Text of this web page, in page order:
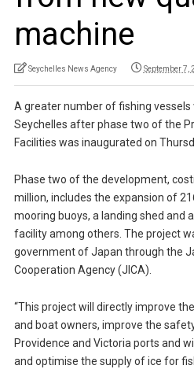
machine
Seychelles News Agency September 7,
A greater number of fishing vessels
Seychelles after phase two of the
Facilities was inaugurated on
Phase two of the development,
million, includes the expansion of
mooring buoys, a landing shed and
facility among others. The project
government of Japan through the
Cooperation Agency (JICA).
“This project will directly improve
and boat owners, improve the
Providence and Victoria ports and
and optimise the supply of ice for